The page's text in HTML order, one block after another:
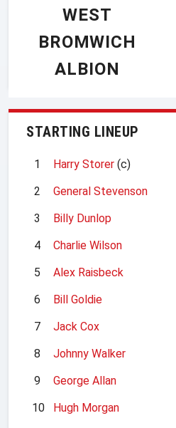
WEST
BROMWICH
ALBION
STARTING LINEUP
1 Harry Storer (c)
2
General Stevenson
3
Billy Dunlop
4
Charlie Wilson
5
Alex Raisbeck
6
Bill Goldie
7
Jack Cox
8
Johnny Walker
9
George Allan
10
Hugh Morgan